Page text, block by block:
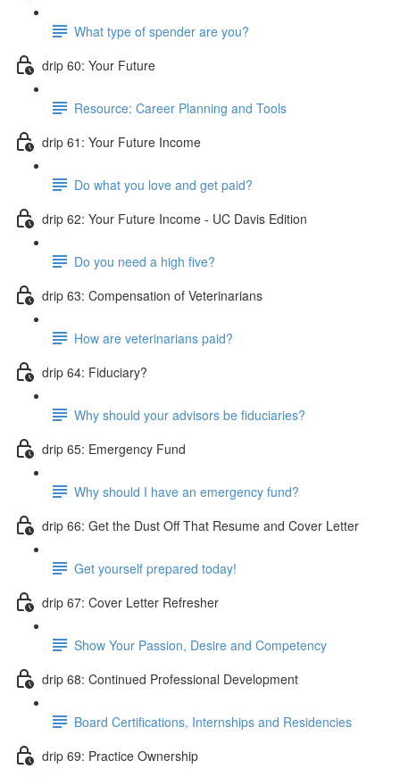
What type of spender are you?
drip 60: Your Future
Resource: Career Planning and Tools
drip 61: Your Future Income
Do what you love and get paid?
drip 62: Your Future Income - UC Davis Edition
Do you need a high five?
drip 63: Compensation of Veterinarians
How are veterinarians paid?
drip 64: Fiduciary?
Why should your advisors be fiduciaries?
drip 65: Emergency Fund
Why should I have an emergency fund?
drip 66: Get the Dust Off That Resume and Cover Letter
Get yourself prepared today!
drip 67: Cover Letter Refresher
Show Your Passion, Desire and Competency
drip 68: Continued Professional Development
Board Certifications, Internships and Residencies
drip 69: Practice Ownership